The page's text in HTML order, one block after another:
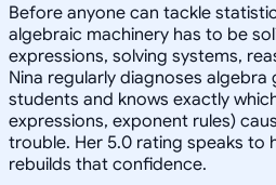
Before anyone can tackle
algebraic machinery has to be
expressions, solving systems,
Nina regularly diagnoses algebra
students and knows exactly
expressions, exponent rules)
trouble. Her 5.0 rating speaks to
rebuilds that confidence.